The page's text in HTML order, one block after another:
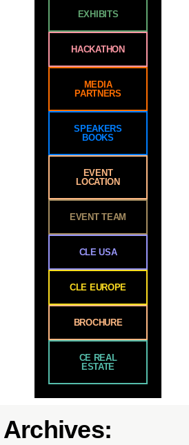
EXHIBITS
HACKATHON
MEDIA
PARTNERS
SPEAKERS
BOOKS
EVENT
LOCATION
EVENT TEAM
CLE USA
CLE EUROPE
BROCHURE
CE REAL
ESTATE